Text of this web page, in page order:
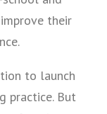
their
to launch
practice. But